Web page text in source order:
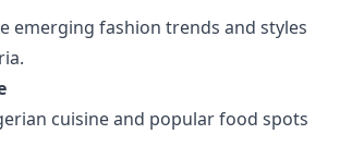
emerging fashion trends and styles
cuisine and popular food spots